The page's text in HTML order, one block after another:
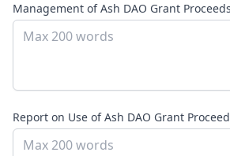
Management of Ash DAO Grant
Report on Use of Ash DAO Grant